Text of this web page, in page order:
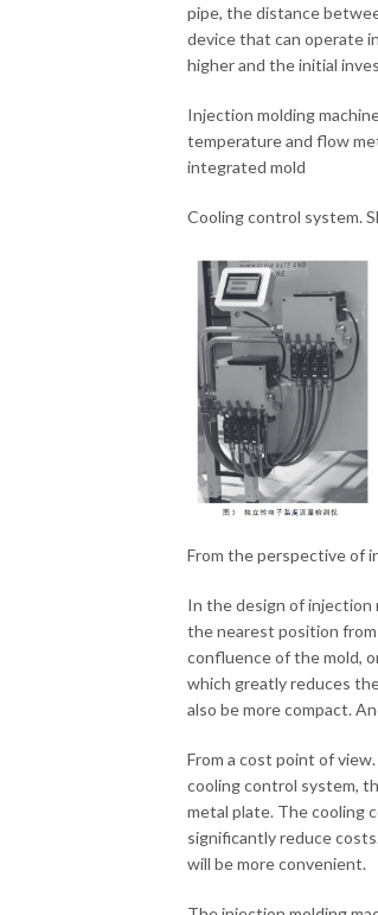
pipe, the distance
device that can operate
higher and the initial
Injection molding
temperature and flow
integrated mold
Cooling control system.
From the perspective of
In the design of injection
the nearest position
confluence of the mold,
which greatly reduces
also be more compact.
From a cost point of
cooling control system,
metal plate. The cooling
significantly reduce
will be more convenient.